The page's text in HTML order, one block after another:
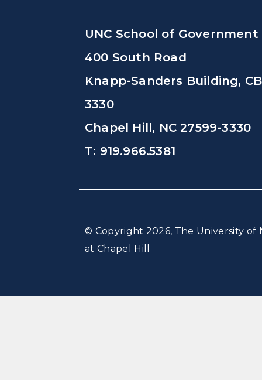
UNC School of Government
400 South Road
Knapp-Sanders Building, CB
3330
Chapel Hill, NC 27599-3330
T: 919.966.5381
© Copyright 2026, The University of
at Chapel Hill